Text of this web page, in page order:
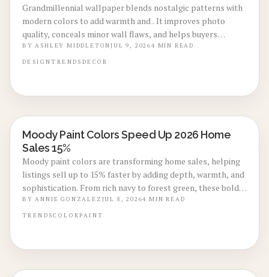
Grandmillennial wallpaper blends nostalgic patterns with
modern colors to add warmth and . It improves photo
quality, conceals minor wall flaws, and helps buyers
envision a finished home, which often leads to faster offers.
BYASHLEY MIDDLETONJUL 9, 20264 MIN READ
DESIGNTRENDS DECOR
LOCAL DESIGN TRENDS
Moody Paint Colors Speed Up 2026 Home
Sales 15%
Moody paint colors are transforming home sales, helping
listings sell up to 15% faster by adding depth, warmth, and
sophistication. From rich navy to forest green, these bold
tones photograph beautifully and appeal to design
conscious buyers. Learn trending shades, cost insights, and
BYANNIE GONZALEZ JUL 8, 20264 MIN READ
TRENDSCOLORPAINT